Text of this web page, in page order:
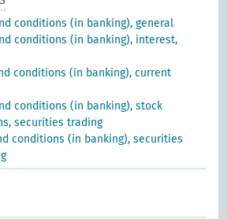
conditions (in banking), general
conditions (in banking), interest,
conditions (in banking), current
conditions (in banking), stock
securities trading
conditions (in banking), securities